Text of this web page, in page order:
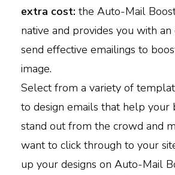
extra cost: the Auto-Mail
native and provides you with
send effective emailings to
image.
Select from a variety of
to design emails that help your
stand out from the crowd and
want to click through to your
up your designs on Auto-Mail